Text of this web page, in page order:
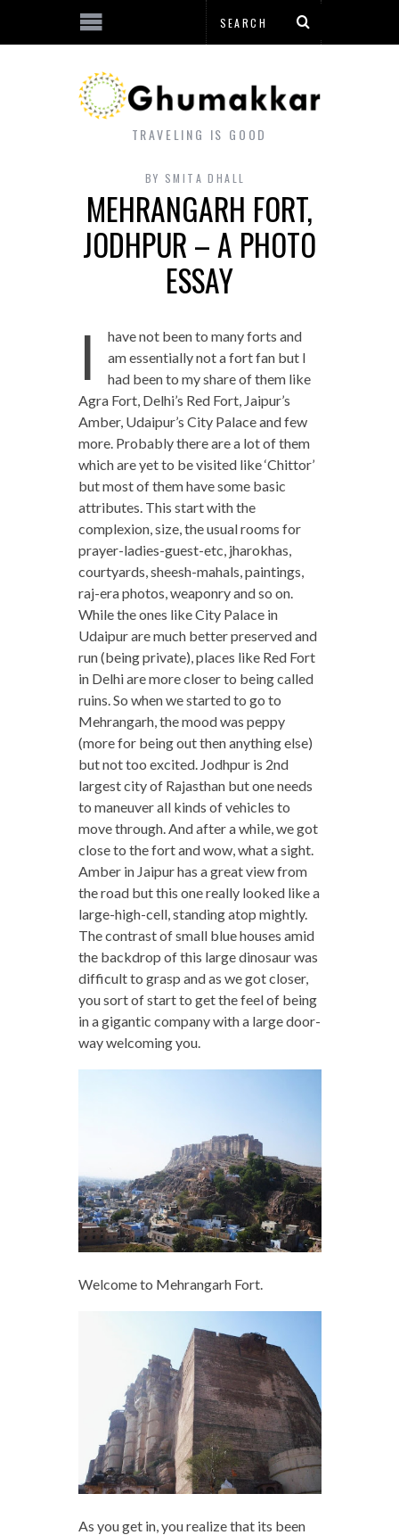
TRAVELING IS GOOD
BY SMITA DHALL
MEHRANGARH FORT,
JODHPUR – A PHOTO
ESSAY
I
have not been to many forts and
am essentially not a fort fan but I
had been to my share of them like
Agra Fort, Delhi’s Red Fort, Jaipur’s
Amber, Udaipur’s City Palace and few
more. Probably there are a lot of them
which are yet to be visited like ‘Chittor’
but most of them have some basic
attributes. This start with the
complexion, size, the usual rooms for
prayer-ladies-guest-etc, jharokhas,
courtyards, sheesh-mahals, paintings,
raj-era photos, weaponry and so on.
While the ones like City Palace in
Udaipur are much better preserved and
run (being private), places like Red Fort
in Delhi are more closer to being called
ruins. So when we started to go to
Mehrangarh, the mood was peppy
(more for being out then anything else)
but not too excited. Jodhpur is 2nd
largest city of Rajasthan but one needs
to maneuver all kinds of vehicles to
move through. And after a while, we got
close to the fort and wow, what a sight.
Amber in Jaipur has a great view from
the road but this one really looked like a
large-high-cell, standing atop mightly.
The contrast of small blue houses amid
the backdrop of this large dinosaur was
difficult to grasp and as we got closer,
you sort of start to get the feel of being
in a gigantic company with a large door-
way welcoming you.
Welcome to Mehrangarh Fort.
As you get in, you realize that its been